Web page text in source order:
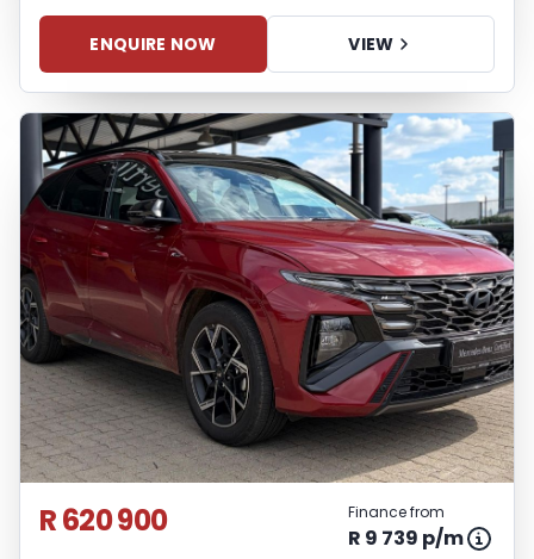
ENQUIRE NOW VIEW
R 620 900 Finance from
R 9 739 p/m